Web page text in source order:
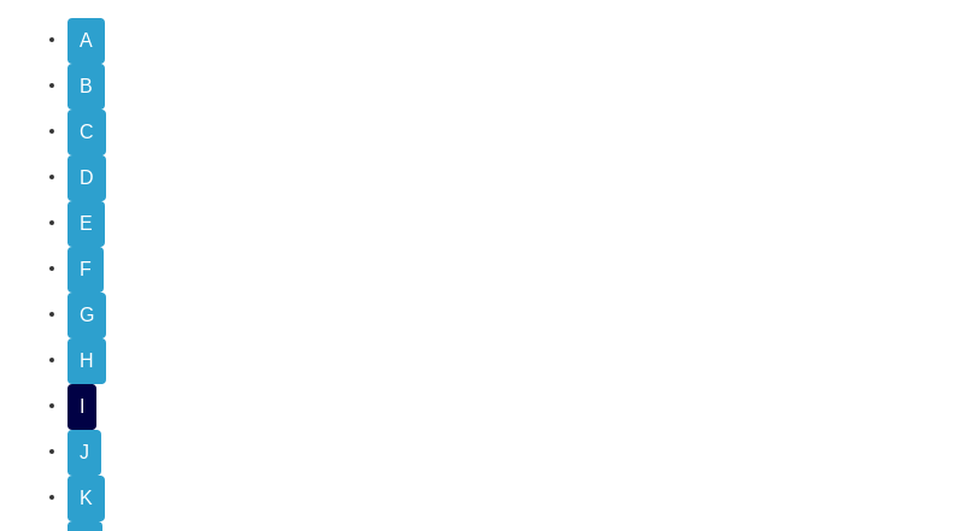
A
B
C
D
E
F
G
H
J
K